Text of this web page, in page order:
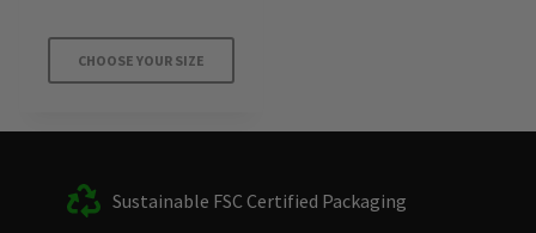
CHOOSE YOUR SIZE
product
Sustainable FSC Certified Packaging